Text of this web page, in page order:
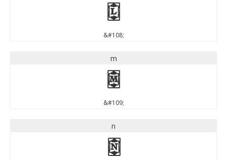
l
&#108;
m
m
&#109;
n
n